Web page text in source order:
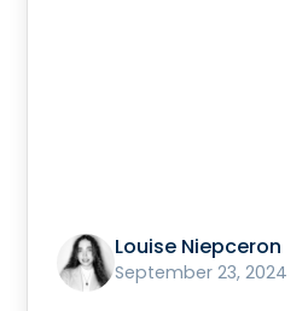
Louise Niepceron
September 23, 2024